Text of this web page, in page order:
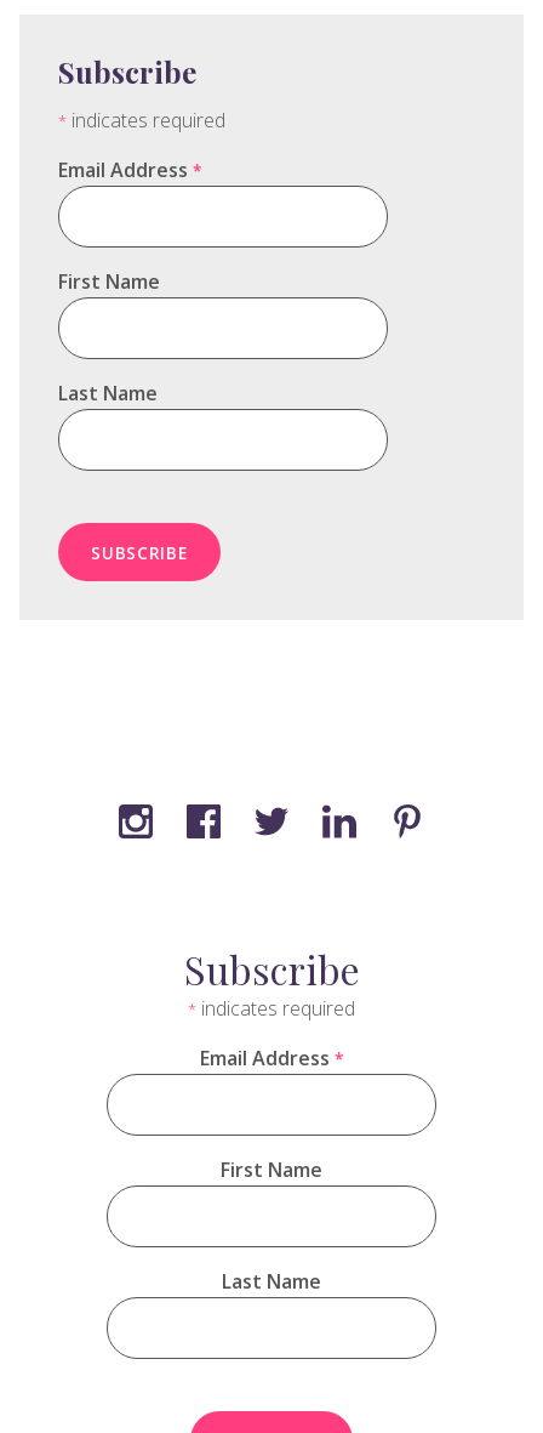
Subscribe
* indicates required
Email Address *
First Name
Last Name
Subscribe
* indicates required
Email Address *
First Name
Last Name